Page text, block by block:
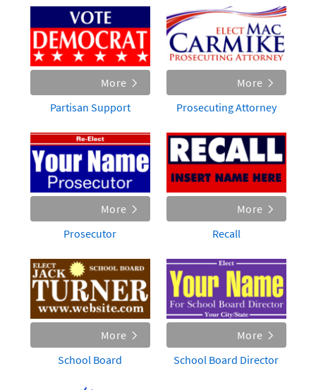
More
Partisan Support
More
Prosecuting Attorney
More
Prosecutor
More
Recall
More
School Board
More
School Board Director